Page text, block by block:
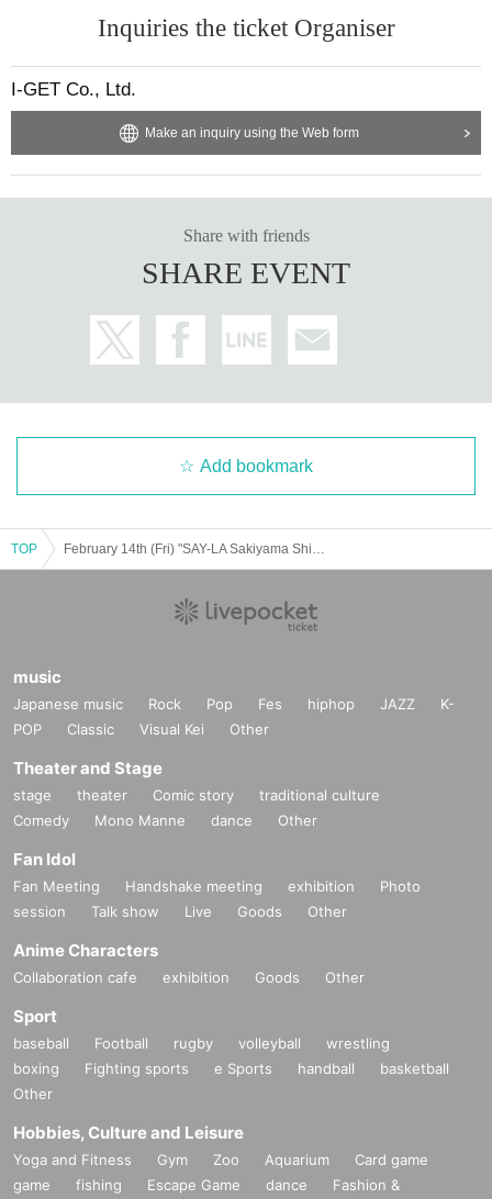
Inquiries the ticket Organiser
I-GET Co., Ltd.
Make an inquiry using the Web form
Share with friends
SHARE EVENT
Add bookmark
TOP
music
Japanese music Rock Pop Fes hiphop JAZZ
K-
POP
Classic Visual Kei Other
Theater and Stage
stage theater Comic story
traditional culture
Comedy
Mono Manne dance Other
Fan Idol
Fan Meeting Handshake meeting exhibition
Photo
session
Talk show Live Goods Other
Anime Characters
Collaboration cafe exhibition Goods Other
Sport
baseball Football rugby volleyball
wrestling
boxing
Fighting sports e Sports handball
basketball
Other
Hobbies, Culture and Leisure
Yoga and Fitness Gym Zoo Aquarium
Card game
game
fishing Escape Game dance
Fashion &